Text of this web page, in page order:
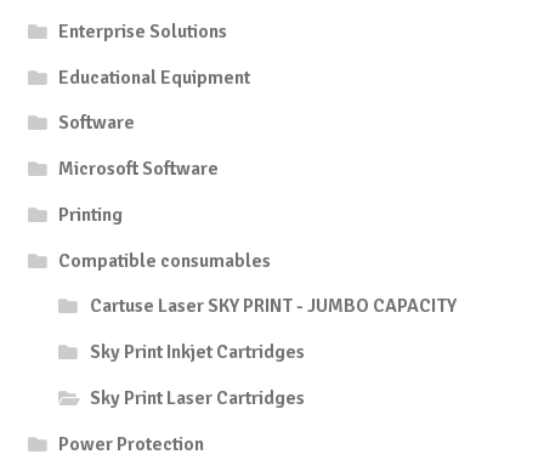
Enterprise Solutions
Educational Equipment
Software
Microsoft Software
Printing
Compatible consumables
Cartuse Laser SKY PRINT - JUMBO CAPACITY
Sky Print Inkjet Cartridges
Sky Print Laser Cartridges
Power Protection